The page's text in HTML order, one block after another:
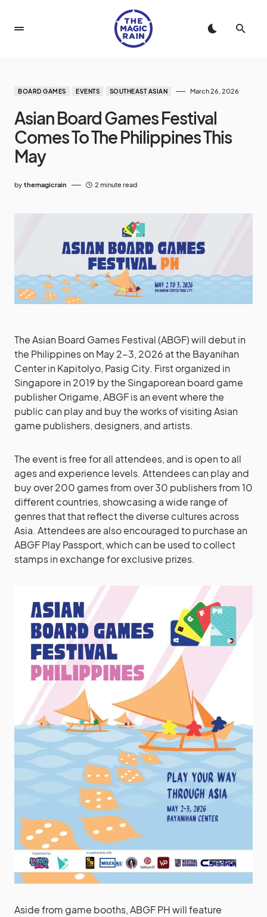
BOARD GAMES EVENTS SOUTHEAST ASIAN March 26, 2026
Asian Board Games Festival
Comes To The Philippines This
May
by themagicrain 2 minute read
The Asian Board Games Festival (ABGF) will debut in
the Philippines on May 2-3, 2026 at the Bayanihan
Center in Kapitolyo, Pasig City. First organized in
Singapore in 2019 by the Singaporean board game
publisher Origame, ABGF is an event where the
public can play and buy the works of visiting Asian
game publishers, designers, and artists.
The event is free for all attendees, and is open to all
ages and experience levels. Attendees can play and
buy over 200 games from over 30 publishers from 10
different countries, showcasing a wide range of
genres that that reflect the diverse cultures across
Asia. Attendees are also encouraged to purchase an
ABGF Play Passport, which can be used to collect
stamps in exchange for exclusive prizes.
Aside from game booths, ABGF PH will feature